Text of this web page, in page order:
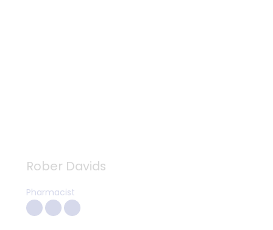
Rober Davids
Pharmacist